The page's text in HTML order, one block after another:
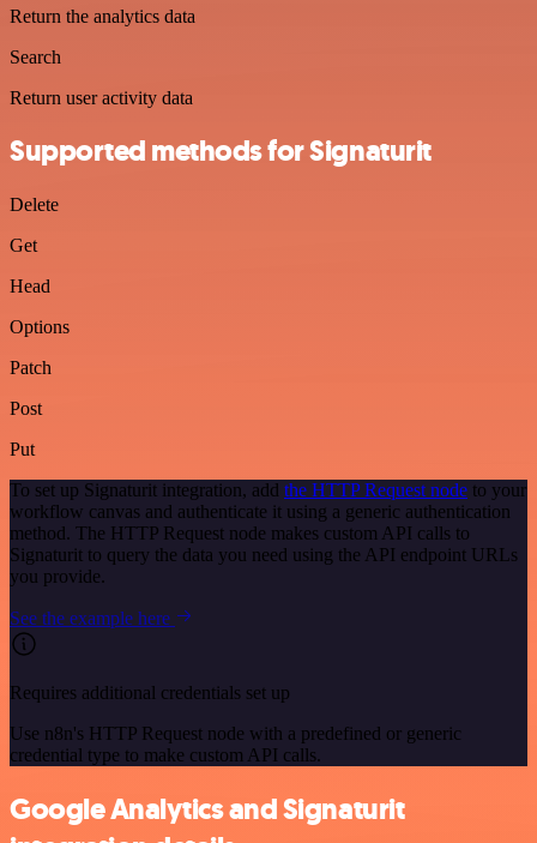
Return the analytics data
Search
Return user activity data
Supported methods for Signaturit
Delete
Get
Head
Options
Patch
Post
Put
To set up Signaturit integration, add the HTTP Request node to your
workflow canvas and authenticate it using a generic authentication
method. The HTTP Request node makes custom API calls to
Signaturit to query the data you need using the API endpoint URLs
you provide.
See the example here
Requires additional credentials set up
Use n8n's HTTP Request node with a predefined or generic
credential type to make custom API calls.
Google Analytics and Signaturit